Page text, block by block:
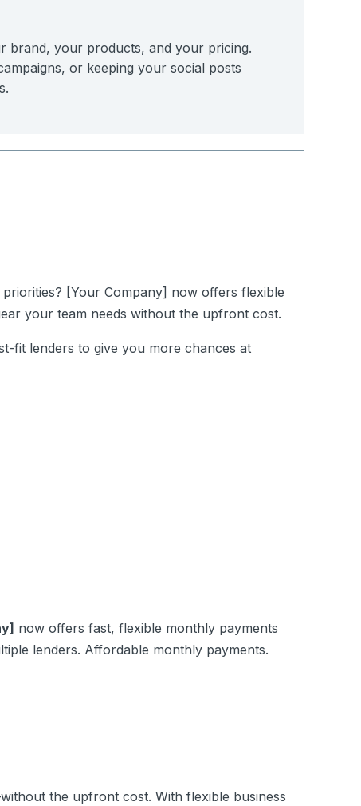
brand, your products, and your pricing.
or keeping your social posts
[Your Company] now offers flexible
your team needs without the upfront cost.
fit lenders to give you more chances at
now offers fast, flexible monthly payments
lenders. Affordable monthly payments.
the upfront cost. With flexible business